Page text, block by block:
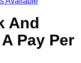
And
Pay Per